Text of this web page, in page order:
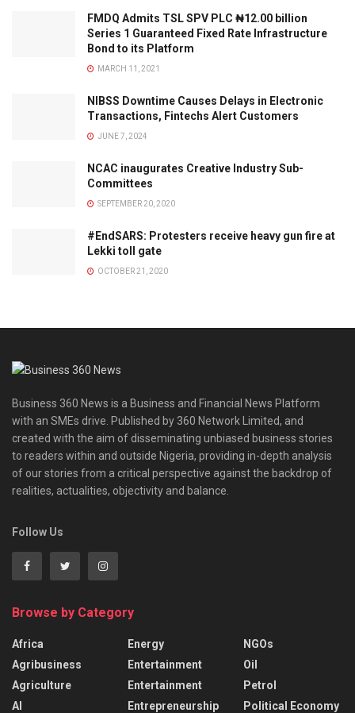
FMDQ Admits TSL SPV PLC ₦12.00 billion
Series 1 Guaranteed Fixed Rate Infrastructure
Bond to its Platform
MARCH 11, 2021
NIBSS Downtime Causes Delays in Electronic
Transactions, Fintechs Alert Customers
JUNE 7, 2024
NCAC inaugurates Creative Industry Sub-
Committees
SEPTEMBER 20, 2020
#EndSARS: Protesters receive heavy gun fire at
Lekki toll gate
OCTOBER 21, 2020
Business 360 News is a Business and Financial News Platform
with an SMEs drive. Published by 360 Network Limited, and
created with the aim of disseminating unbiased business stories
to readers within and outside Nigeria, providing in-depth analysis
of our stories from a critical perspective against the backdrop of
realities, actualities, objectivity and balance.
Follow Us
Browse by Category
Africa
Agribusiness
Agriculture
AI
Energy
Entertainment
Entertainment
Entrepreneurship
NGOs
Oil
Petrol
Political Economy